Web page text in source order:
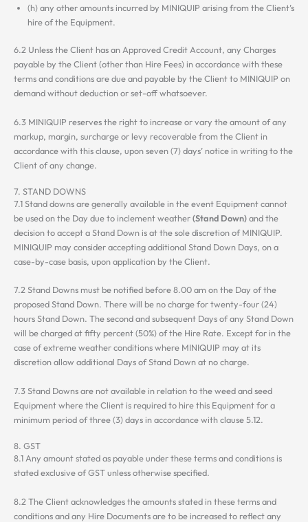
(h) any other amounts incurred by MINIQUIP arising from the Client’s
hire of the Equipment.
6.2 Unless the Client has an Approved Credit Account, any Charges
payable by the Client (other than Hire Fees) in accordance with these
terms and conditions are due and payable by the Client to MINIQUIP on
demand without deduction or set-off whatsoever.
6.3 MINIQUIP reserves the right to increase or vary the amount of any
markup, margin, surcharge or levy recoverable from the Client in
accordance with this clause, upon seven (7) days’ notice in writing to the
Client of any change.
7. STAND DOWNS
7.1 Stand downs are generally available in the event Equipment cannot
be used on the Day due to inclement weather(Stand Down)and the
decision to accept a Stand Down is at the sole discretion of MINIQUIP.
MINIQUIP may consider accepting additional Stand Down Days, on a
case-by-case basis, upon application by the Client.
7.2 Stand Downs must be notified before 8.00 am on the Day of the
proposed Stand Down. There will be no charge for twenty-four (24)
hours Stand Down. The second and subsequent Days of any Stand Down
will be charged at fifty percent (50%) of the Hire Rate. Except for in the
case of extreme weather conditions where MINIQUIP may at its
discretion allow additional Days of Stand Down at no charge.
7.3 Stand Downs are not available in relation to the weed and seed
Equipment where the Client is required to hire this Equipment for a
minimum period of three (3) days in accordance with clause 5.12.
8. GST
8.1 Any amount stated as payable under these terms and conditions is
stated exclusive of GST unless otherwise specified.
8.2 The Client acknowledges the amounts stated in these terms and
conditions and any Hire Documents are to be increased to reflect any